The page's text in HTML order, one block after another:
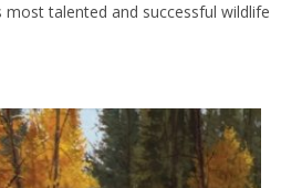
most talented and successful wildlife